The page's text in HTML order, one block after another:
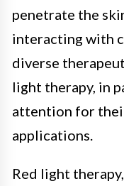
penetrate the
interacting with
diverse
light therapy, in
attention for
applications.
Red light